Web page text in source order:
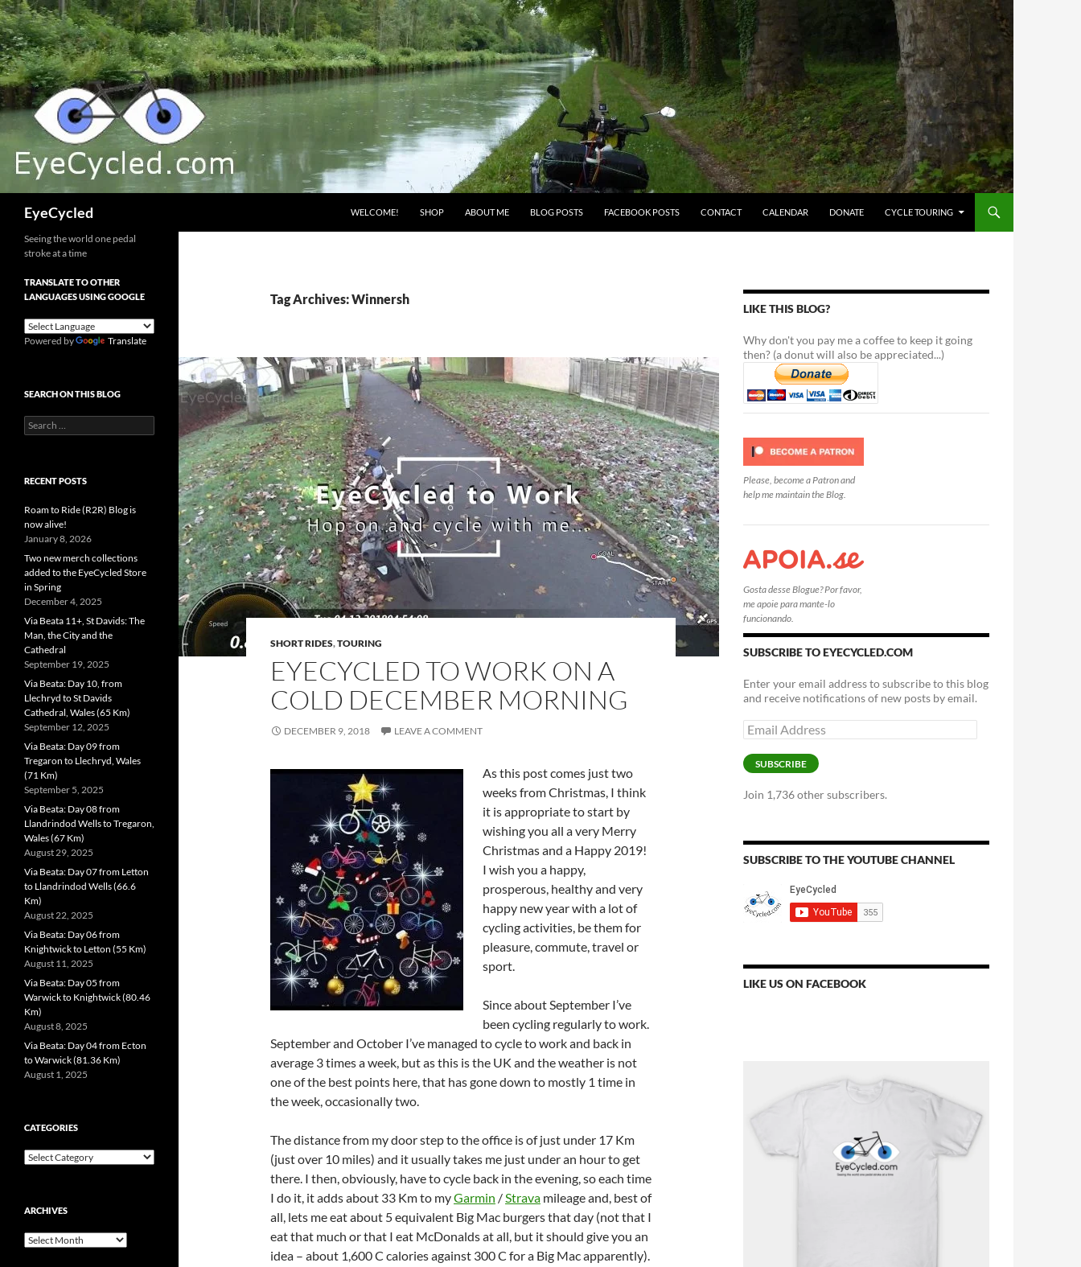
Skip
to
content
EyeCycled WELCOME! SHOP ABOUT ME BLOG POSTS FACEBOOK POSTS CONTACT CALENDAR DONATE CYCLE TOURING
Tag Archives: Winnersh
SHORT RIDES,TOURING
EYECYCLED TO WORK ON A
COLD DECEMBER MORNING
DECEMBER 9, 2018 LEAVE A COMMENT
As this post comes just two
weeks from Christmas, I think
it is appropriate to start by
wishing you all a very Merry
Christmas and a Happy 2019!
I wish you a happy,
prosperous, healthy and very
happy new year with a lot of
cycling activities, be them for
pleasure, commute, travel or
sport.
Since about September I’ve
been cycling regularly to work.
September and October I’ve managed to cycle to work and back in
average 3 times a week, but as this is the UK and the weather is not
one of the best points here, that has gone down to mostly 1 time in
the week, occasionally two.
The distance from my door step to the office is of just under 17 Km
(just over 10 miles) and it usually takes me just under an hour to get
there. I then, obviously, have to cycle back in the evening, so each time
I do it, it adds about 33 Km to myGarmin /Strava mileage and, best of
all, lets me eat about 5 equivalent Big Mac burgers that day (not that I
eat that much or that I eat McDonalds at all, but it should give you an
idea – about 1,600 C calories against 300 C for a Big Mac apparently).
LIKE THIS BLOG?
Why don't you pay me a coffee to keep it going
then? (a donut will also be appreciated...)
Please, become a Patron and
help me maintain the Blog.
Gosta desse Blogue? Por favor,
me apoie para mante-lo
funcionando.
SUBSCRIBE TO EYECYCLED.COM
Enter your email address to subscribe to this blog
and receive notifications of new posts by email.
Email
Address
SUBSCRIBE
Join 1,736 other subscribers.
SUBSCRIBE TO THE YOUTUBE CHANNEL
LIKE US ON FACEBOOK
Seeing the world one pedal
stroke at a time
TRANSLATE TO OTHER
LANGUAGES USING GOOGLE
Powered by Translate
SEARCH ON THIS BLOG
Search
for:
RECENT POSTS
Roam to Ride (R2R) Blog is
now alive!
January 8, 2026
Two new merch collections
added to the EyeCycled Store
in Spring
December 4, 2025
Via Beata 11+, St Davids: The
Man, the City and the
Cathedral
September 19, 2025
Via Beata: Day 10, from
Llechryd to St Davids
Cathedral, Wales (65 Km)
September 12, 2025
Via Beata: Day 09 from
Tregaron to Llechryd, Wales
(71 Km)
September 5, 2025
Via Beata: Day 08 from
Llandrindod Wells to Tregaron,
Wales (67 Km)
August 29, 2025
Via Beata: Day 07 from Letton
to Llandrindod Wells (66.6
Km)
August 22, 2025
Via Beata: Day 06 from
Knightwick to Letton (55 Km)
August 11, 2025
Via Beata: Day 05 from
Warwick to Knightwick (80.46
Km)
August 8, 2025
Via Beata: Day 04 from Ecton
to Warwick (81.36 Km)
August 1, 2025
CATEGORIES
Categories
ARCHIVES
Archives